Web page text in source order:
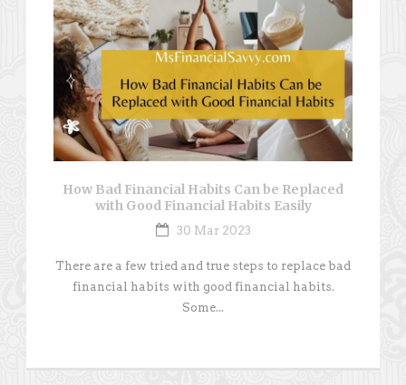
How Bad Financial Habits Can be Replaced
with Good Financial Habits Easily
30 Mar 2023
There are a few tried and true steps to replace bad
financial habits with good financial habits.
Some...